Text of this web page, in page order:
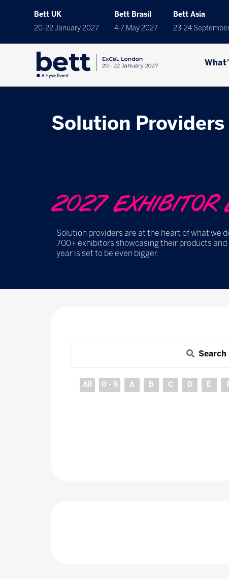
Bett UK
20-22 January 2027
Bett Brasil
4-7 May 2027
Bett Asia
23-24
Solution
2027 EXHIBITOR
Solution providers are at the heart of what we
700+ exhibitors showcasing their products
year is set to be even bigger.
Search
All 0 - 9 A B C D E